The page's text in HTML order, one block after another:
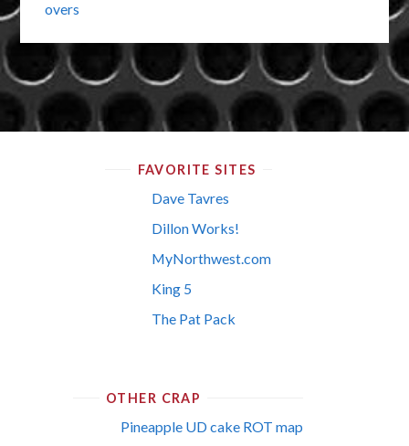
overs
FAVORITE SITES
Dave Tavres
Dillon Works!
MyNorthwest.com
King 5
The Pat Pack
OTHER CRAP
Pineapple UD cake ROT map